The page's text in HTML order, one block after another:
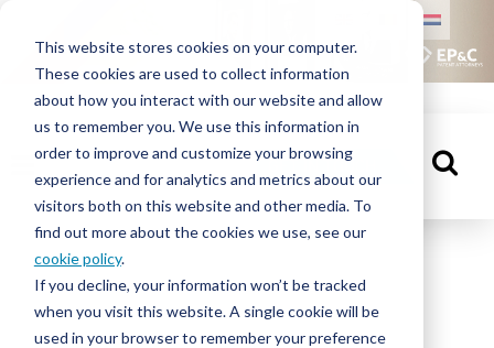
This website stores cookies on your computer.
These cookies are used to collect information
about how you interact with our website and allow
us to remember you. We use this information in
order to improve and customize your browsing
experience and for analytics and metrics about our
visitors both on this website and other media. To
find out more about the cookies we use, see our
cookie policy.
If you decline, your information won’t be tracked
when you visit this website. A single cookie will be
used in your browser to remember your preference
PEOPLE
KNOWLEDGE
CENTRE
People